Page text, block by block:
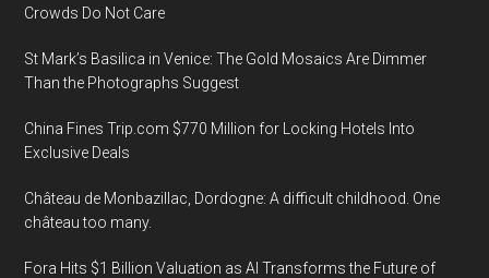
Crowds Do Not Care
St Mark’s Basilica in Venice: The Gold Mosaics Are Dimmer
Than the Photographs Suggest
China Fines Trip.com $770 Million for Locking Hotels Into
Exclusive Deals
Château de Monbazillac, Dordogne: A difficult childhood. One
château too many.
Fora Hits $1 Billion Valuation as AI Transforms the Future of